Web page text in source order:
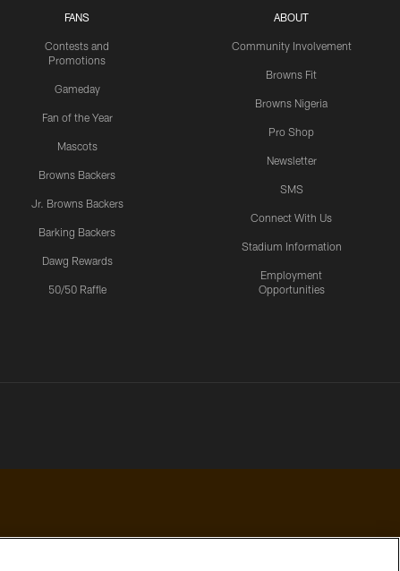
FANS
Contests and
Promotions
Gameday
Fan of the Year
Mascots
Browns Backers
Jr. Browns Backers
Barking Backers
Dawg Rewards
50/50 Raffle
ABOUT
Community Involvement
Browns Fit
Browns Nigeria
Pro Shop
Newsletter
SMS
Connect With Us
Stadium Information
Employment
Opportunities